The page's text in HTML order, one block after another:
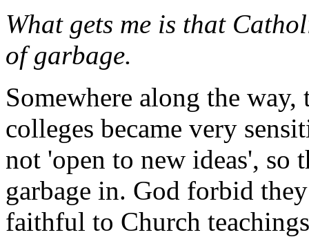
What gets me is that
of garbage.
Somewhere along the
colleges became very
not 'open to new ideas', so
garbage in. God forbid
faithful to Church